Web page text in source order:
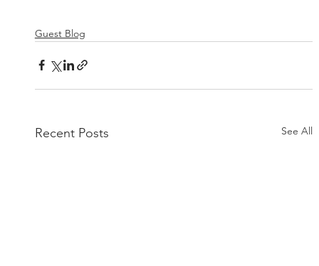
Guest Blog
Recent Posts See All